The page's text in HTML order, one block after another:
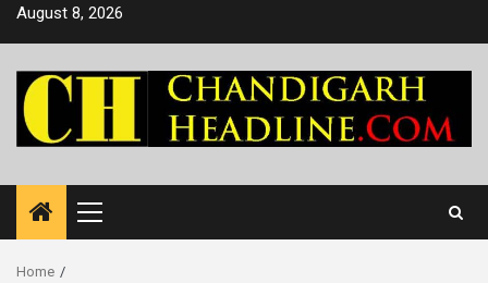
SkipAugust 8, 2026
Primary
Menu
Home